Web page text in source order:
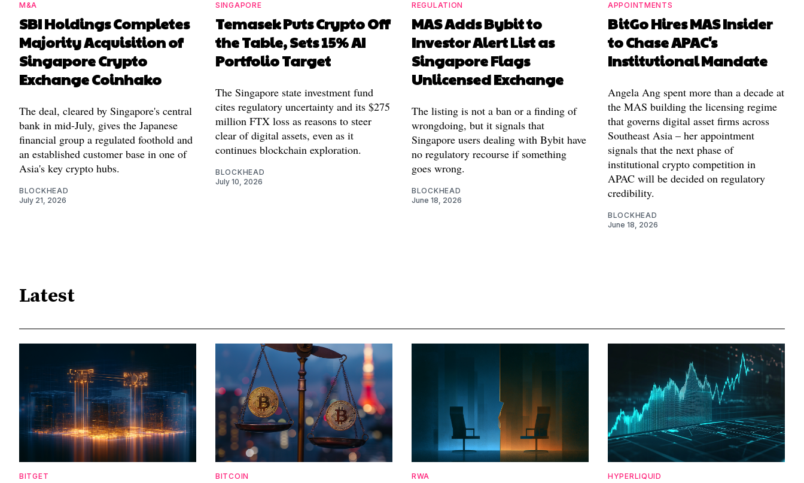
M&A
SBI Holdings Completes
Majority Acquisition of
Singapore Crypto
Exchange Coinhako
The deal, cleared by Singapore's central
bank in mid-July, gives the Japanese
financial group a regulated foothold and
an established customer base in one of
Asia's key crypto hubs.
BLOCKHEAD
July 21, 2026
SINGAPORE
Temasek Puts Crypto Off
the Table, Sets 15% AI
Portfolio Target
The Singapore state investment fund
cites regulatory uncertainty and its $275
million FTX loss as reasons to steer
clear of digital assets, even as it
continues blockchain exploration.
BLOCKHEAD
July 10, 2026
REGULATION
MAS Adds Bybit to
Investor Alert List as
Singapore Flags
Unlicensed Exchange
The listing is not a ban or a finding of
wrongdoing, but it signals that
Singapore users dealing with Bybit have
no regulatory recourse if something
goes wrong.
BLOCKHEAD
June 18, 2026
APPOINTMENTS
BitGo Hires MAS Insider
to Chase APAC's
Institutional Mandate
Angela Ang spent more than a decade at
the MAS building the licensing regime
that governs digital asset firms across
Southeast Asia – her appointment
signals that the next phase of
institutional crypto competition in
APAC will be decided on regulatory
credibility.
BLOCKHEAD
June 18, 2026
Latest
BITGET BITCOIN RWA HYPERLIQUID